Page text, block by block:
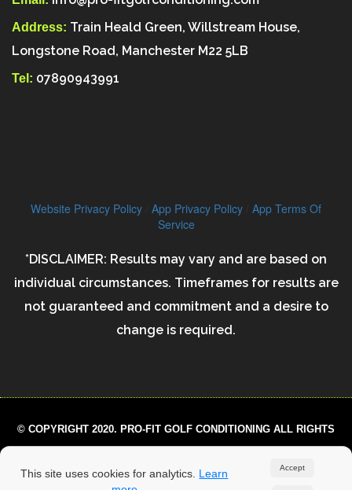
This site uses cookies for analytics. Learn
Accept
Address: Train Heald Green, Willstream House,
Longstone Road, Manchester M22 5LB
Tel: 07890943991
Website Privacy Policy App Privacy Policy App Terms Of
Service
*DISCLAIMER: Results may vary and are based on
individual circumstances. Timeframes for results are
not guaranteed and commitment and a desire to
change is required.
© COPYRIGHT 2020. PRO-FIT GOLF CONDITIONING ALL RIGHTS